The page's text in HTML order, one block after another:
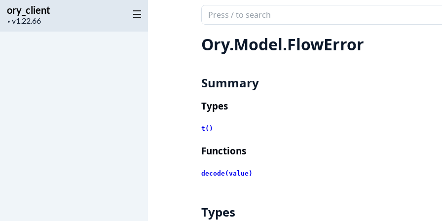
ory_client
▼
Project
Search
documentation
of
ory_client
Ory.Model.FlowError
Summary
Types
t()
Functions
decode(value)
Types